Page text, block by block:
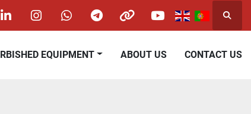
linkedininstagramwhatsapp
telegramotheryoutube
EQUIPMENT ABOUT US CONTACT US